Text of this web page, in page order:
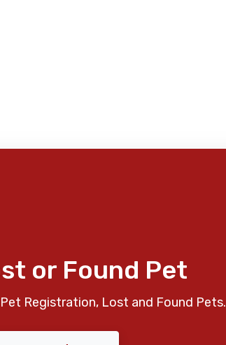
or Found Pet
Registration, Lost and Found Pets.